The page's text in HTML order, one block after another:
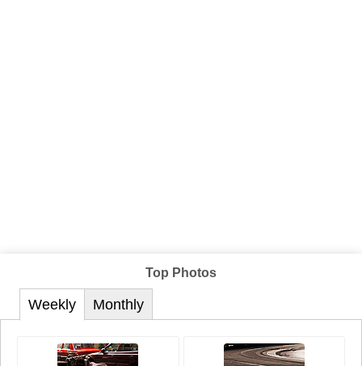
Top Photos
Weekly Monthly